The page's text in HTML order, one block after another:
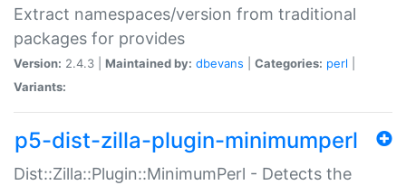
Extract namespaces/version from traditional
packages for provides
Version: 2.4.3 | Maintained by: dbevans Categories: perl
Variants:
p5-dist-zilla-plugin-minimumperl
Dist::Zilla::Plugin::MinimumPerl - Detects the